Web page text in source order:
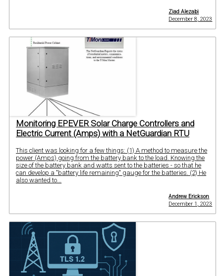
Ziad Alezabi
December 8, 2023
Monitoring EPEVER Solar Charge Controllers and
Electric Current (Amps) with a NetGuardian RTU
This client was looking for a few things: (1) A method to measure the
power (Amps) going from the battery bank to the load. Knowing the
size of the battery bank and watts sent to the batteries - so that he
can develop a "battery life remaining" gauge for the batteries. (2) He
also wanted to...
Andrew Erickson
December 1, 2023